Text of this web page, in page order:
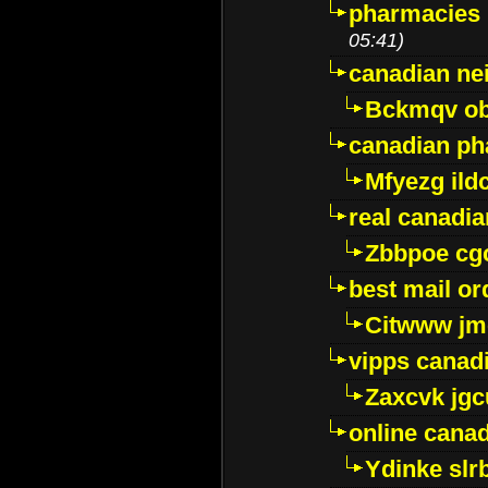
05:41)
canadian
Bckmqv
canadian
Mfyezg
real
Zbbpoe
best mail
Citwww
vipps
Zaxcvk
online
Ydinke